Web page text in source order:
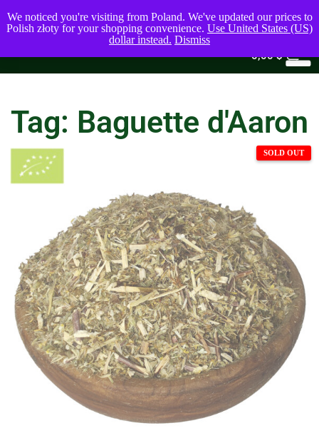
0,00$
Tag: Baguette d'Aaron
We noticed you're visiting from Poland. We've updated our prices to
Polish złoty for your shopping convenience. Use United States (US)
dollar instead. Dismiss